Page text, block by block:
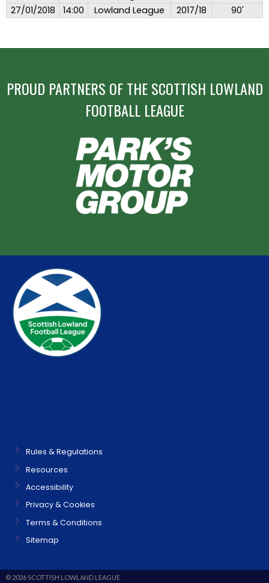
27/01/2018 14:00 Lowland League 2017/18 90'
PROUD PARTNERS OF THE SCOTTISH LOWLAND
FOOTBALL LEAGUE
Rules & Regulations
Resources
Accessibility
Privacy & Cookies
Terms & Conditions
Sitemap
© 2026 SCOTTISH LOWLAND LEAGUE